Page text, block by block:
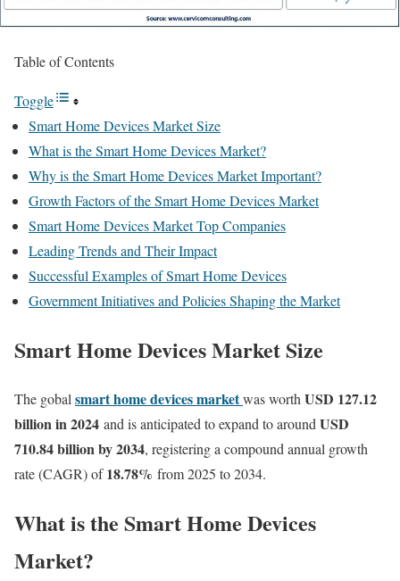
Table of Contents
Toggle
Smart Home Devices Market Size
What is the Smart Home Devices Market?
Why is the Smart Home Devices Market Important?
Growth Factors of the Smart Home Devices Market
Smart Home Devices Market Top Companies
Leading Trends and Their Impact
Successful Examples of Smart Home Devices
Government Initiatives and Policies Shaping the Market
Smart Home Devices Market Size
The gobal smart home devices marketwas worth USD 127.12
billion in 2024 and is anticipated to expand to around USD
710.84 billion by 2034, registering a compound annual growth
rate (CAGR) of18.78% from 2025 to 2034.
What is the Smart Home Devices
Market?